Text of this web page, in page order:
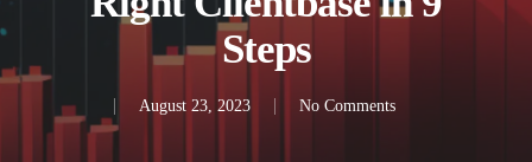
Steps
August 23, 2023 No Comments